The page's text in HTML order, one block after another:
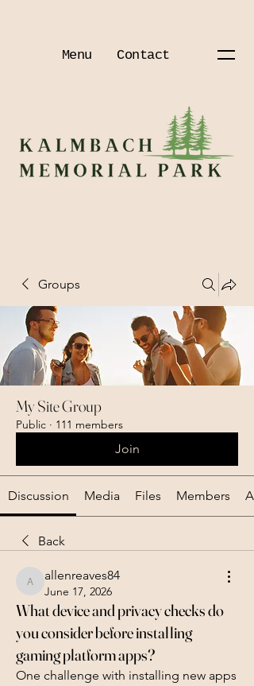
Menu Contact
Groups
My Site Group
Public · 111 members
Join
Discussion Media Files Members
Back
allenreaves84
allenreaves84
June 17, 2026
What device and privacy checks do
you consider before installing
gaming platform apps?
One challenge with installing new apps